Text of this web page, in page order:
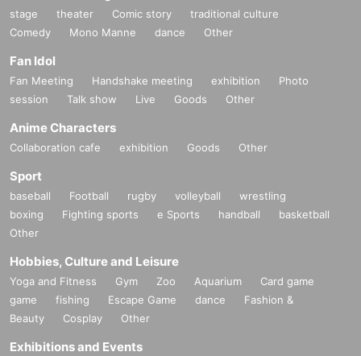
stage theater Comic story
traditional culture
Comedy
Mono Manne dance Other
Fan Idol
Fan Meeting Handshake meeting exhibition
Photo
session
Talk show Live Goods Other
Anime Characters
Collaboration cafe exhibition Goods Other
Sport
baseball Football rugby volleyball
wrestling
boxing
Fighting sports e Sports handball
basketball
Other
Hobbies, Culture and Leisure
Yoga and Fitness Gym Zoo Aquarium
Card game
game
fishing Escape Game dance
Fashion &
Beauty
Cosplay Other
Exhibitions and Events